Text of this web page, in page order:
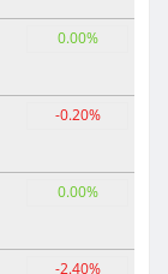
0.00%
-0.20%
0.00%
-2.40%